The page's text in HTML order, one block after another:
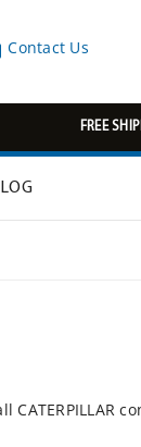
Contact Us
FREE